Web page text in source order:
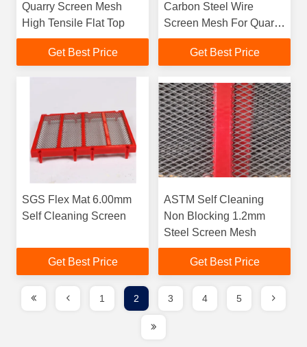
Quarry Screen Mesh
High Tensile Flat Top
Get Best Price
Carbon Steel Wire
Screen Mesh For Quarry
and Aggregate
Get Best Price
SGS Flex Mat 6.00mm
Self Cleaning Screen
Get Best Price
ASTM Self Cleaning
Non Blocking 1.2mm
Steel Screen Mesh
Get Best Price
1 2 3 4 5